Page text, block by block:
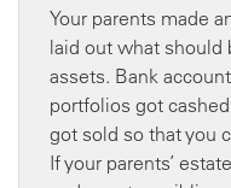
Your parents made
laid out what should
assets. Bank
portfolios got
got sold so that you
If your parents’